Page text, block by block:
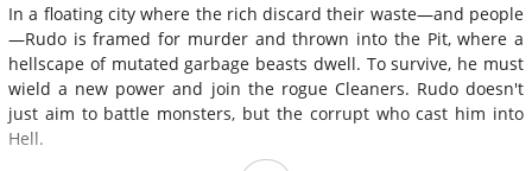
In a floating city where the rich discard their waste—and people
—Rudo is framed for murder and thrown into the Pit, where a
hellscape of mutated garbage beasts dwell. To survive, he must
wield a new power and join the rogue Cleaners. Rudo doesn't
just aim to battle monsters, but the corrupt who cast him into
Hell.